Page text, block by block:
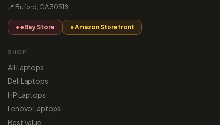
📍 Buford, GA 30518
● eBay Store ● Amazon Storefront
SHOP
All Laptops
Dell Laptops
HP Laptops
Lenovo Laptops
Best Value